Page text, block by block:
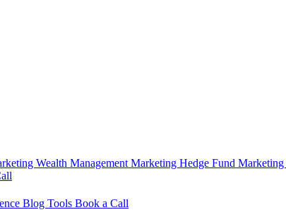
Wealth Management Marketing Hedge Fund Marketing
Blog Tools Book a Call